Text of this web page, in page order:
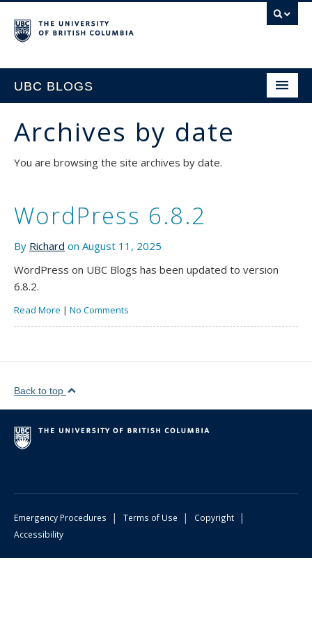
UBC BLOGS
HOME
SUPPORT
Archives by date
You are browsing the site archives by date.
WordPress 6.8.2
By Richard on August 11, 2025
WordPress on UBC Blogs has been updated to version
6.8.2.
Read More | No Comments
Back to top
Emergency Procedures | Terms of Use | Copyright |
Accessibility